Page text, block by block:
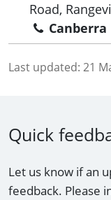
Road,
Canberra
Last updated: 21
Quick
Let us know if an
feedback. Please